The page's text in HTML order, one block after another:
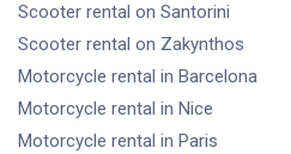
Scooter rental on Santorini
Scooter rental on Zakynthos
Motorcycle rental in Barcelona
Motorcycle rental in Nice
Motorcycle rental in Paris